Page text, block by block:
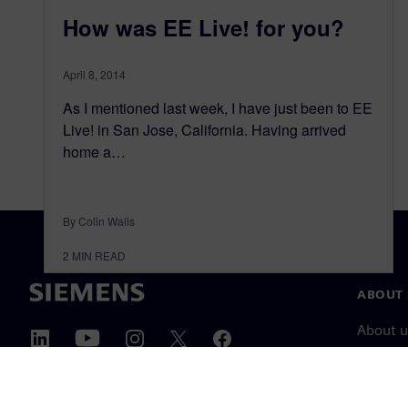
How was EE Live! for you?
April 8, 2014
As I mentioned last week, I have just been to EE
Live! in San Jose, California. Having arrived
home a…
By Colin Walls
2 MIN READ
ABOUT
About